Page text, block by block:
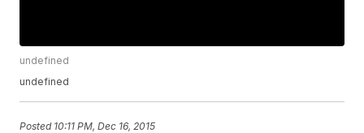
undefined
undefined
Posted 10:11 PM, Dec 16, 2015